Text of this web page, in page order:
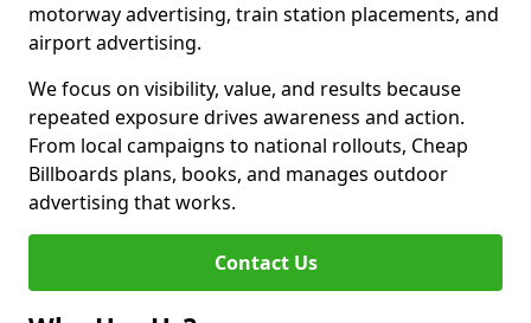
motorway advertising, train station placements, and
airport advertising.
We focus on visibility, value, and results because
repeated exposure drives awareness and action.
From local campaigns to national rollouts, Cheap
Billboards plans, books, and manages outdoor
advertising that works.
Contact Us